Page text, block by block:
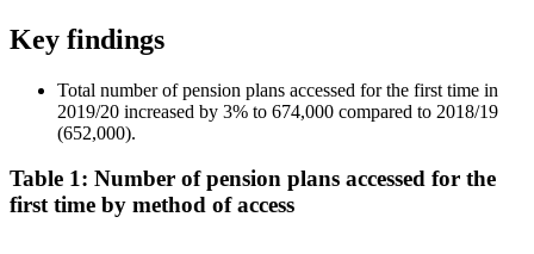
Key findings
Total number of pension plans accessed for the first time in
2019/20 increased by 3% to 674,000 compared to 2018/19
(652,000).
Table 1: Number of pension plans accessed for the
first time by method of access